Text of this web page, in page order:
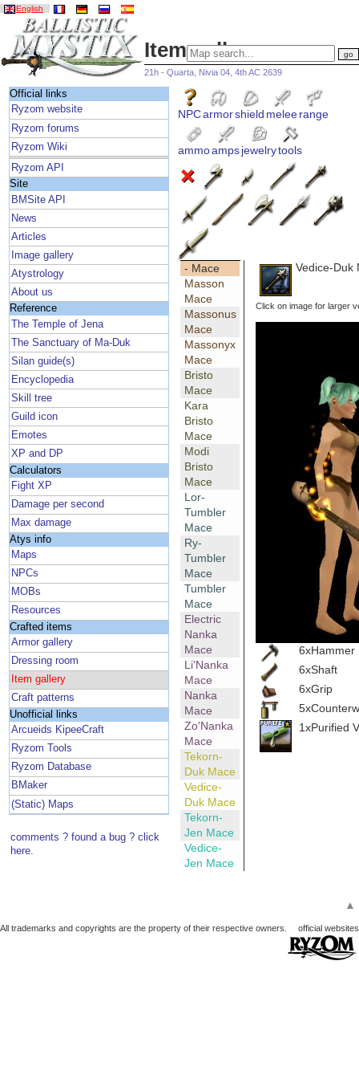
English
Item gallery
21h - Quarta, Nivia 04, 4th AC 2639
Official links
Ryzom website
Ryzom forums
Ryzom Wiki
Ryzom API
Site
BMSite API
News
Articles
Image gallery
Atystrology
About us
Reference
The Temple of Jena
The Sanctuary of Ma-Duk
Silan guide(s)
Encyclopedia
Skill tree
Guild icon
Emotes
XP and DP
Calculators
Fight XP
Damage per second
Max damage
Atys info
Maps
NPCs
MOBs
Resources
Crafted items
Armor gallery
Dressing room
Item gallery
Craft patterns
Unofficial links
Arcueids KipeeCraft
Ryzom Tools
Ryzom Database
BMaker
(Static) Maps
comments ? found a bug ? click
here.
NPCarmorshield meleerange
ammoampsjewelrytools
- Mace
Masson
Mace
Massonus
Mace
Massonyx
Mace
Bristo
Mace
Kara
Bristo
Mace
Modi
Bristo
Mace
Lor-
Tumbler
Mace
Ry-
Tumbler
Mace
Tumbler
Mace
Electric
Nanka
Mace
Li'Nanka
Mace
Nanka
Mace
Zo'Nanka
Mace
Tekorn-
Duk Mace
Vedice-
Duk Mace
Tekorn-
Jen Mace
Vedice-
Jen Mace
Vedice-Duk
Click on image for larger
6xHammer
6xShaft
6xGrip
1xPurified
▲
All trademarks and copyrights are the property of their respective owners. official websites